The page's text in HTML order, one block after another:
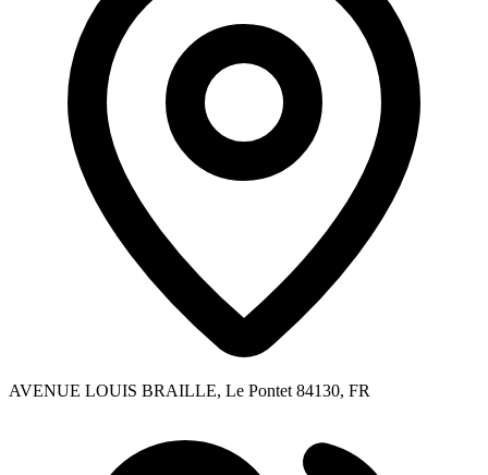
AVENUE LOUIS BRAILLE, Le Pontet 84130, FR